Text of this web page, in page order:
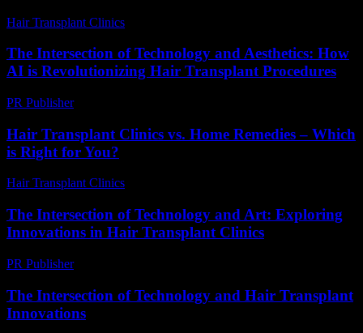
Hair Transplant Clinics
The Intersection of Technology and Aesthetics: How
AI is Revolutionizing Hair Transplant Procedures
PR Publisher-
Hair Transplant Clinics vs. Home Remedies – Which
is Right for You?
Hair Transplant Clinics
The Intersection of Technology and Art: Exploring
Innovations in Hair Transplant Clinics
PR Publisher-
The Intersection of Technology and Hair Transplant
Innovations